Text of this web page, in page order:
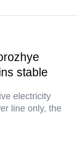
stable
electricity
line only, the